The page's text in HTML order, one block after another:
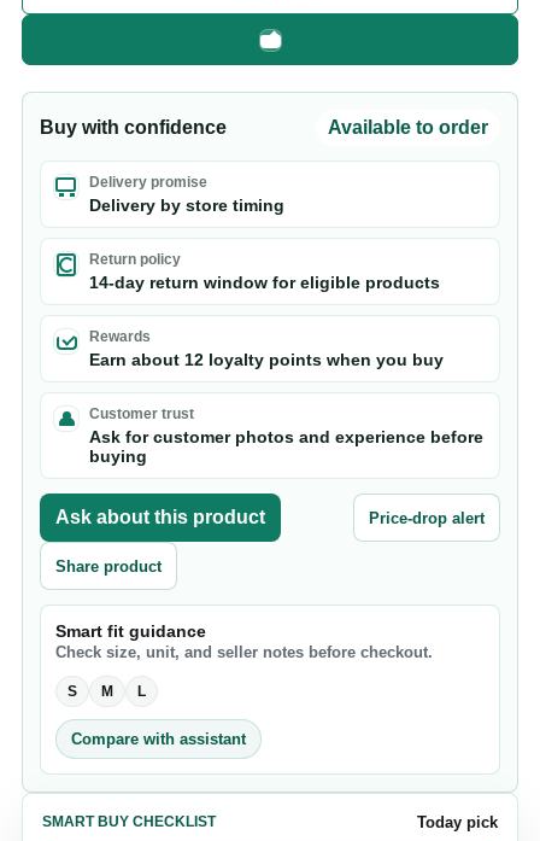
Fast checkout
Buy with confidence Available to order
Delivery promise
Delivery by store timing
Return policy
14-day return window for eligible products
Rewards
Earn about 12 loyalty points when you buy
Customer trust
Ask for customer photos and experience before
buying
Ask about this product Price-drop alert
Share product
Smart fit guidance
Check size, unit, and seller notes before checkout.
S M L
Compare with assistant
SMART BUY CHECKLIST Today pick